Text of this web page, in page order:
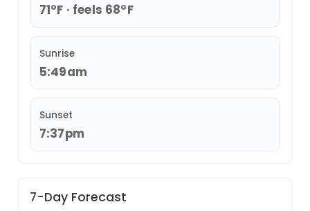
71°F · feels 68°F
Sunrise
5:49am
Sunset
7:37pm
7-Day Forecast